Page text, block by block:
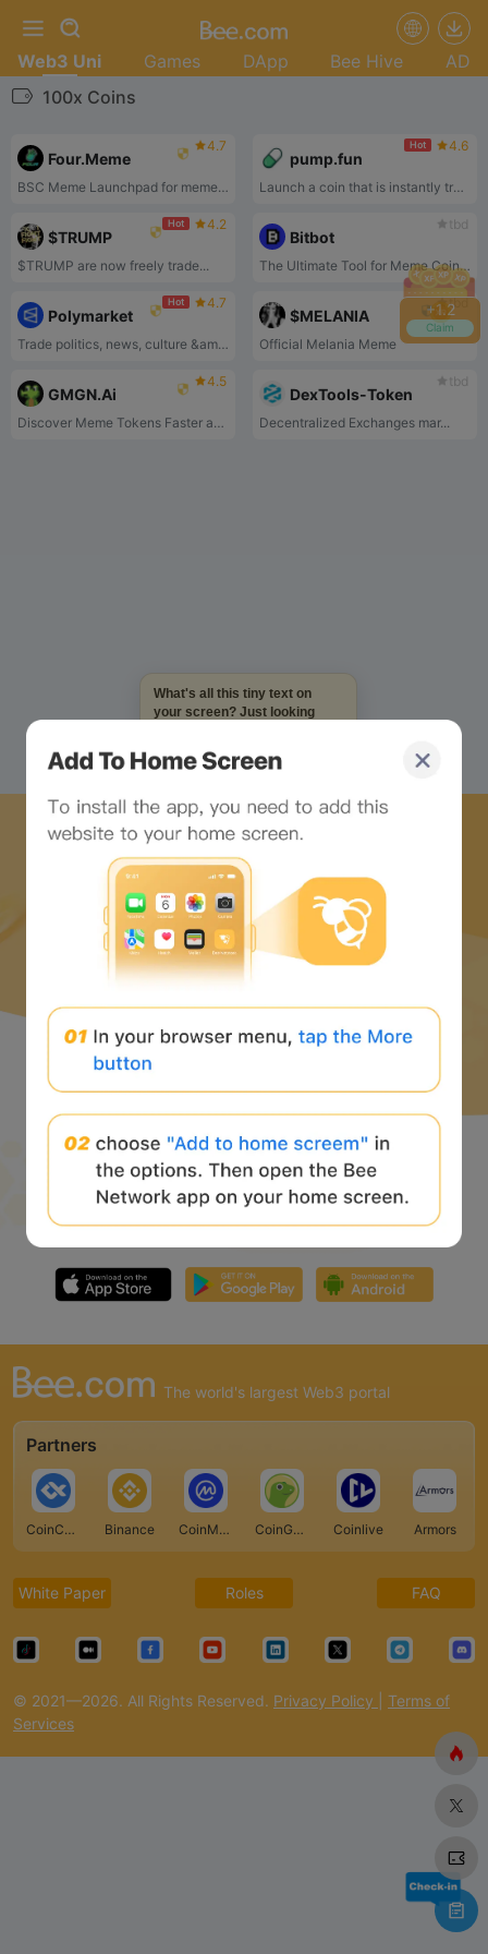
+1.2
Claim
Web3 Uni Games DApp Bee Hive
AD
100x Coins
4.7
Four.Meme
BSC Meme Launchpad for meme token launches on the BSC chain.
Hot 4.6
pump.fun
Launch a coin that is instantly tradeable without having to seed liquidity. Deploy a coin for under 2$ in one click
Hot 4.2
$TRUMP
$TRUMP are now freely trade...
tbd
Bitbot
The Ultimate Tool for Meme Coin Trading!
Hot 4.7
Polymarket
Trade politics, news, culture &amp; tech.
tbd
$MELANIA
Official Melania Meme
4.5
GMGN.Ai
Discover Meme Tokens Faster and Earn Profits by Following GMGN.Ai.
tbd
DexTools-Token
Decentralized Exchanges mar...
Download Bee Network APP
and start the web3 journey
The world's largest Web3 portal
Partners
CoinCarp Binance CoinMarketCap CoinGecko Coinlive Armors
White Paper Roles FAQ
© 2021—2026. All Rights Reserved. Privacy Policy
Terms of
Services
What's all this tiny text on
your screen? Just looking